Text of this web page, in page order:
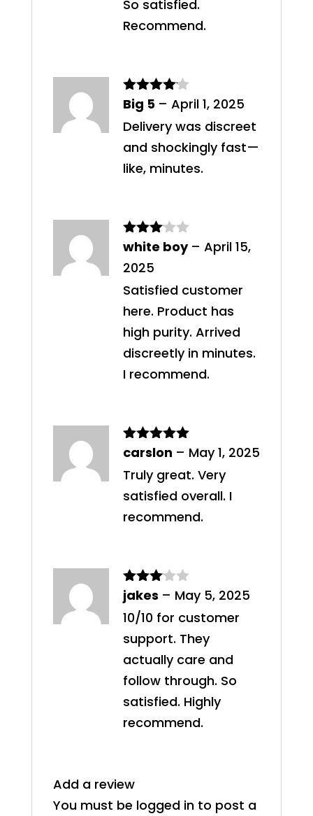
So satisfied.
Recommend.
Rated 4
out of 5
Big 5 – April 1, 2025
Delivery was discreet
and shockingly fast—
like, minutes.
Rated
of 5
white boy – April 15,
2025
Satisfied customer
here. Product has
high purity. Arrived
discreetly in minutes.
I recommend.
Rated5out
carslon – May 1, 2025
Truly great. Very
satisfied overall. I
recommend.
Rated
3
of 5
jakes – May 5, 2025
10/10 for customer
support. They
actually care and
follow through. So
satisfied. Highly
recommend.
Add a review
You must be logged into post a